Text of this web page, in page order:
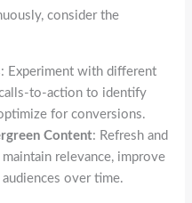
consider the
: Experiment with different
to-action to identify
for conversions.
Content: Refresh and
relevance, improve
over time.